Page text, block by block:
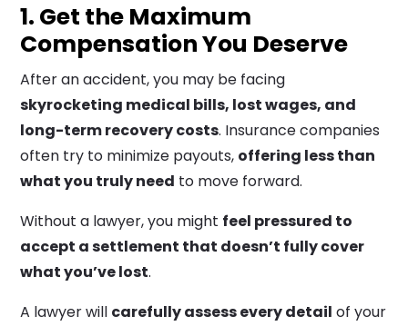
1. Get the Maximum
Compensation You Deserve
After an accident, you may be facing
skyrocketing medical bills, lost wages, and
long-term recovery costs. Insurance companies
often try to minimize payouts, offering less than
what you truly need to move forward.
Without a lawyer, you might feel pressured to
accept a settlement that doesn’t fully cover
what you’ve lost.
A lawyer will carefully assess every detail of your